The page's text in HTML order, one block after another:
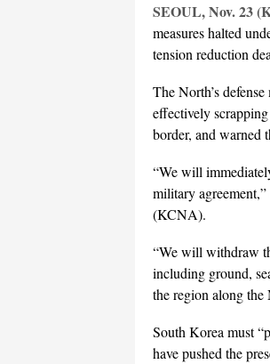
SEOUL, Nov. 23
measures halted
tension reduction
The North’s
effectively
border, and warned
“We will
military
(KCNA).
“We will withdraw
including ground,
the region along
South Korea must
have pushed the